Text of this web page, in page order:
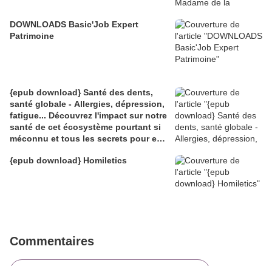
DOWNLOADS Basic'Job Expert
Patrimoine
{epub download} Santé des dents,
santé globale - Allergies, dépression,
fatigue... Découvrez l'impact sur notre
santé de cet écosystème pourtant si
méconnu et tous les secrets pour en
{epub download} Homiletics
Commentaires